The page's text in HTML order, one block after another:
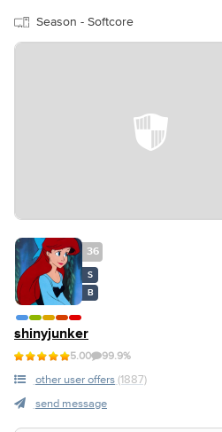
Season - Softcore
36
S
B
shinyjunker
5.00 99.9%
other user offers (1887)
send message